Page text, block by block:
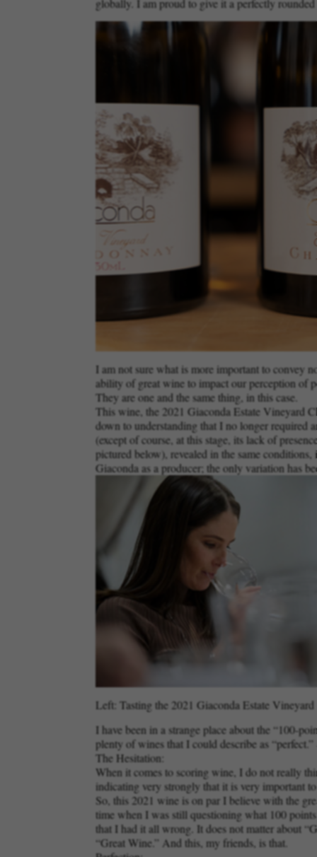
globally. I am proud to give it a perfectly
I am not sure what is more important to convey
ability of great wine to impact our perception of
They are one and the same thing, in this case.
This wine, the 2021 Giaconda Estate Vineyard
down to understanding that I no longer
(except of course, at this stage, its lack of
pictured below), revealed in the same
Giaconda as a producer; the only variation has
Left: Tasting the 2021 Giaconda Estate
I have been in a strange place about the “100-
plenty of wines that I could describe as
The Hesitation:
When it comes to scoring wine, I do not really
indicating very strongly that it is very important
So, this 2021 wine is on par I believe with the
time when I was still questioning what 100
that I had it all wrong. It does not matter about
“Great Wine.” And this, my friends, is that.